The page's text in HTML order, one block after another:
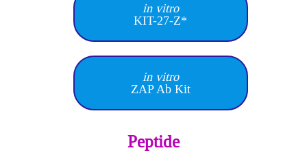
in vitro
KIT-27-Z*
in vitro
ZAP Ab Kit
Peptide